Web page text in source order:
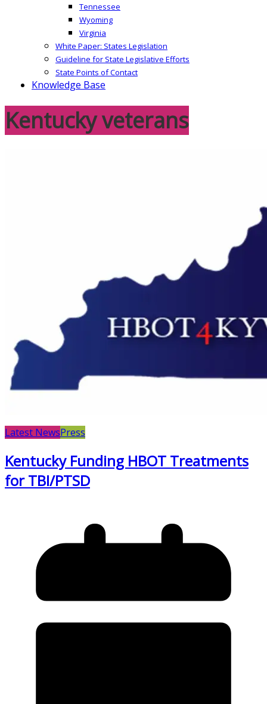
Tennessee
Wyoming
Virginia
White Paper: States Legislation
Guideline for State Legislative Efforts
State Points of Contact
Knowledge Base
Kentucky veterans
Latest NewsPress
Kentucky Funding HBOT Treatments
for TBI/PTSD